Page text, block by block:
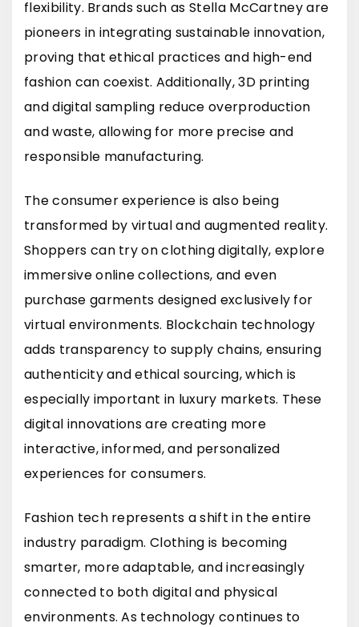
flexibility. Brands such as Stella McCartneyare
pioneers in integrating sustainable innovation,
proving that ethical practices and high-end
fashion can coexist. Additionally, 3D printing
and digital sampling reduce overproduction
and waste, allowing for more precise and
responsible manufacturing.
The consumer experience is also being
transformed by virtual and augmented reality.
Shoppers can try on clothing digitally, explore
immersive online collections, and even
purchase garments designed exclusively for
virtual environments. Blockchain technology
adds transparency to supply chains, ensuring
authenticity and ethical sourcing, which is
especially important in luxury markets. These
digital innovations are creating more
interactive, informed, and personalized
experiences for consumers.
Fashion tech represents a shift in the entire
industry paradigm. Clothing is becoming
smarter, more adaptable, and increasingly
connected to both digital and physical
environments. As technology continues to